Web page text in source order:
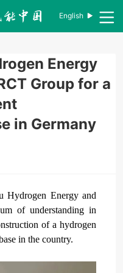
English
Energy
Group for a
in Germany
Hydrogen Energy and
of understanding in
of a hydrogen
in the country.